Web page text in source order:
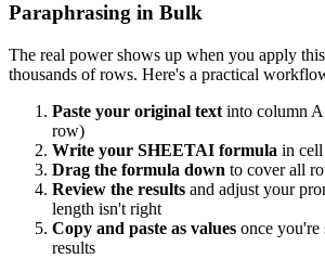
Paraphrasing in Bulk
The real power shows up when you apply
thousands of rows. Here's a practical
Paste your original text into column
row)
Write your SHEETAI formula in
Drag the formula down to cover all
Review the results and adjust your
length isn't right
Copy and paste as values once you're
results